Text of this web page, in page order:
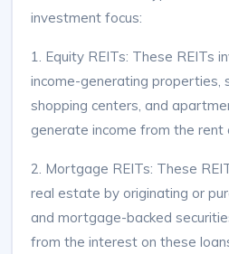
investment focus:
1. Equity REITs: These REITs
income-generating properties,
shopping centers, and
generate income from the
2. Mortgage REITs: These
real estate by originating or
and mortgage-backed
from the interest on these